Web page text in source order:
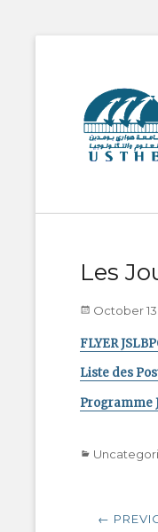
Les
Posted
October
FLYER
Liste des
Programme
Categories
Post
←